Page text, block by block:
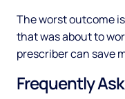
The worst outcome
that was about to
prescriber can save
Frequently